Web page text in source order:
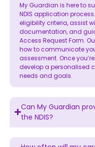
My Guardian is here to
NDIS application
eligibility criteria, assist
documentation, and
Access Request Form.
how to communicate
assessment. Once
develop a personalised
needs and goals.
Can My Guardian
the NDIS?